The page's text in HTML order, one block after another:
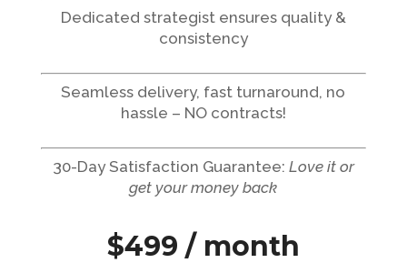
Dedicated strategist ensures quality &
consistency
Seamless delivery, fast turnaround, no
hassle – NO contracts!
30-Day Satisfaction Guarantee: Love it or
get your money back
$499 / month